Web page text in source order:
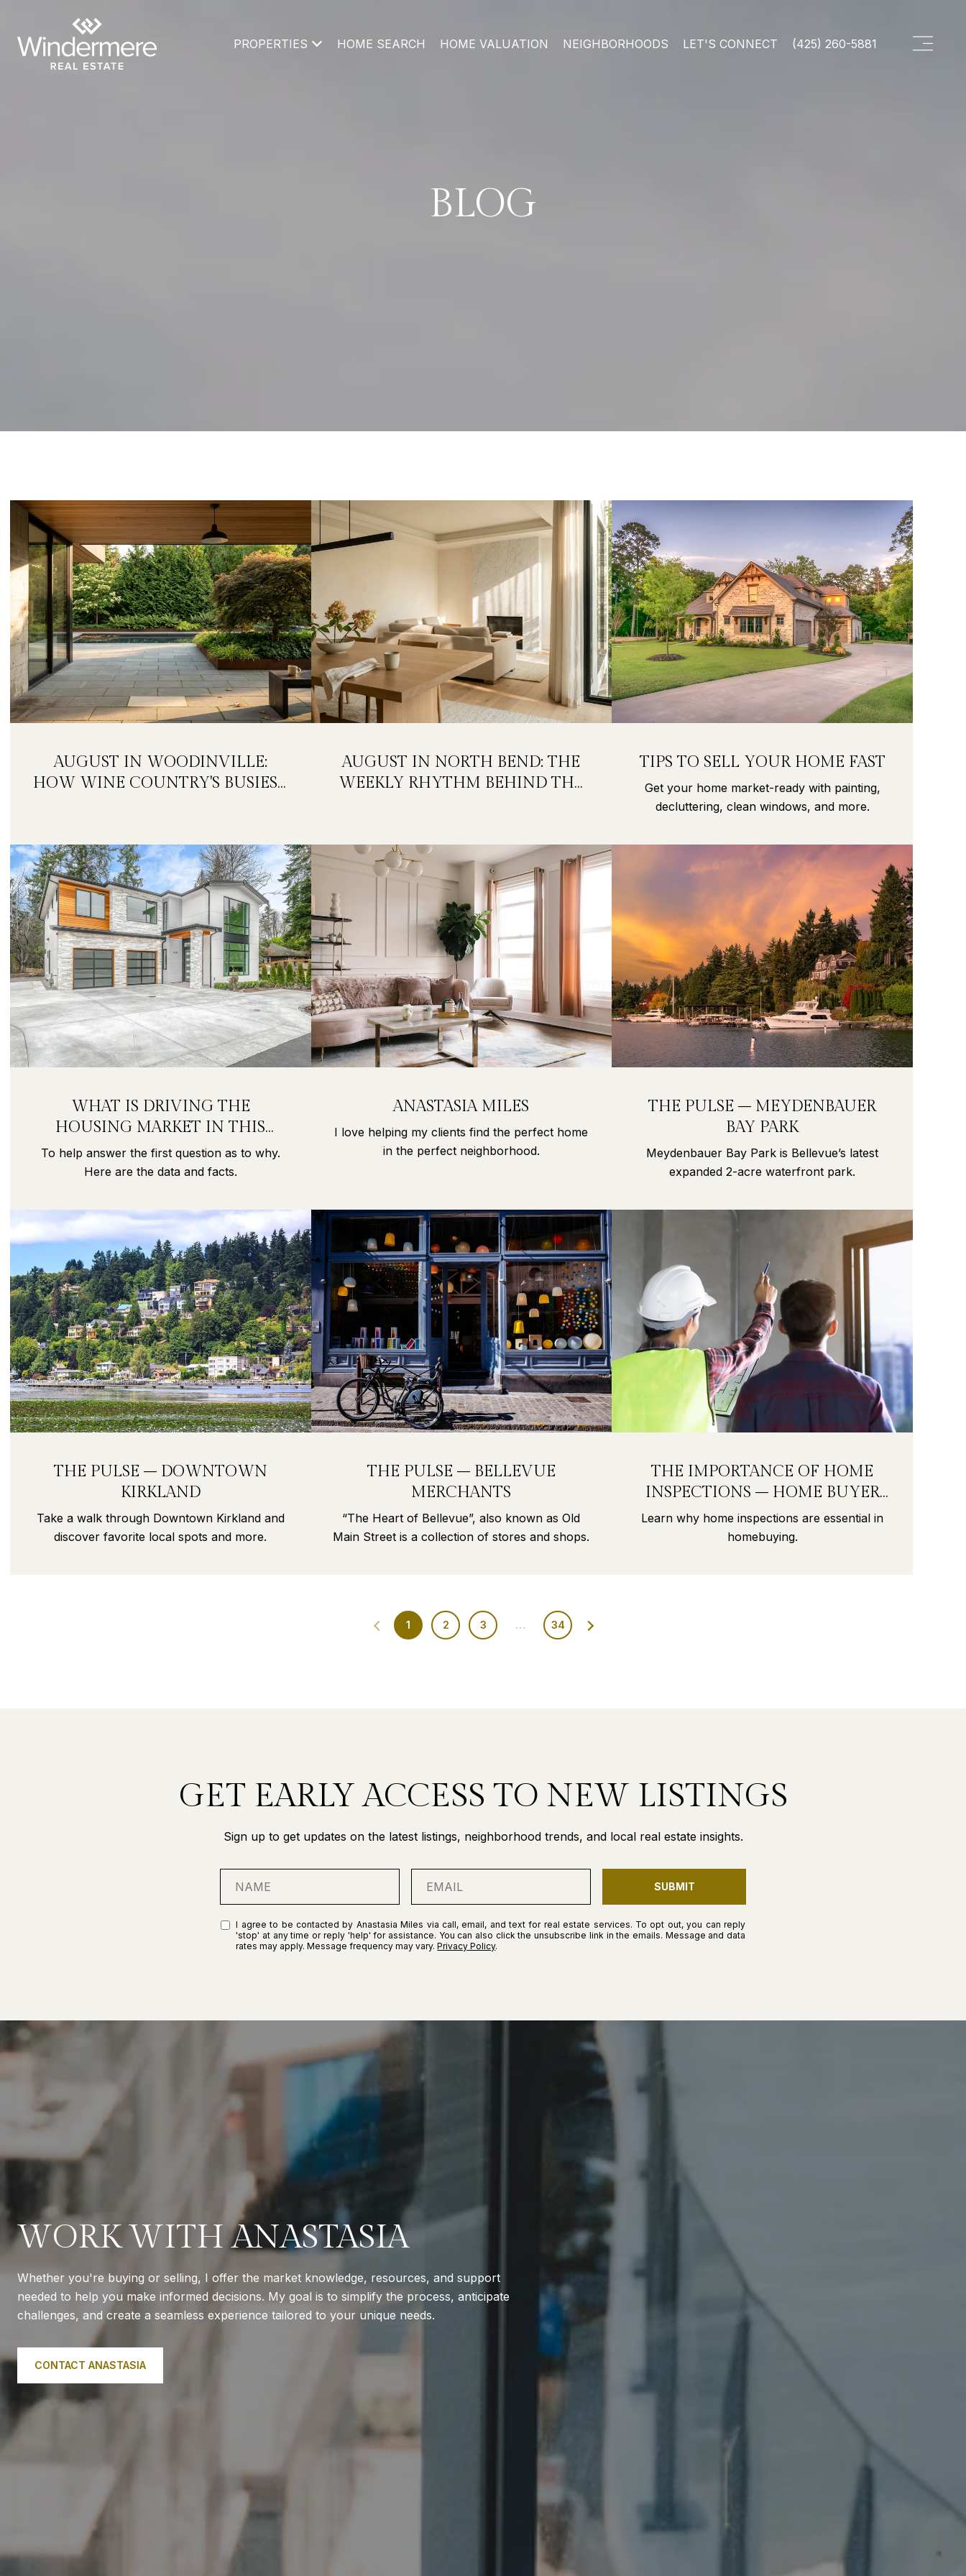
PROPERTIES HOME SEARCH HOME VALUATION NEIGHBORHOODS LET'S CONNECT (425) 260-5881
BLOG
AUGUST IN WOODINVILLE:
HOW WINE COUNTRY'S BUSIEST
AUGUST IN NORTH BEND: THE
WEEKLY RHYTHM BEHIND THE
TIPS TO SELL YOUR HOME FAST
Get your home market-ready with painting,
decluttering, clean windows, and more.
WHAT IS DRIVING THE
HOUSING MARKET IN THIS
PANDEMIC?
To help answer the first question as to why.
Here are the data and facts.
ANASTASIA MILES
I love helping my clients find the perfect home
in the perfect neighborhood.
THE PULSE – MEYDENBAUER
BAY PARK
Meydenbauer Bay Park is Bellevue’s latest
expanded 2-acre waterfront park.
THE PULSE – DOWNTOWN
KIRKLAND
Take a walk through Downtown Kirkland and
discover favorite local spots and more.
THE PULSE – BELLEVUE
MERCHANTS
“The Heart of Bellevue”, also known as Old
Main Street is a collection of stores and shops.
THE IMPORTANCE OF HOME
INSPECTIONS – HOME BUYER
SECRETS PART 9
Learn why home inspections are essential in
homebuying.
1 2 3 … 34
GET EARLY ACCESS TO NEW LISTINGS
Sign up to get updates on the latest listings, neighborhood trends, and local real estate insights.
SUBMIT
I agree to be contacted by Anastasia Miles via call, email, and text for real estate services. To opt out, you can reply
'stop' at any time or reply 'help' for assistance. You can also click the unsubscribe link in the emails. Message and data
rates may apply. Message frequency may vary.Privacy Policy.
WORK WITH ANASTASIA
Whether you're buying or selling, I offer the market knowledge, resources, and support
needed to help you make informed decisions. My goal is to simplify the process, anticipate
challenges, and create a seamless experience tailored to your unique needs.
CONTACT ANASTASIA